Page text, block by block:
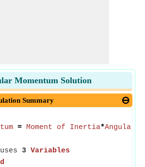
Momentum Solution
Summary
= Moment of Inertia*Angular
3 Variables